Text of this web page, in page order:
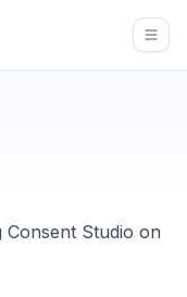
Studio on